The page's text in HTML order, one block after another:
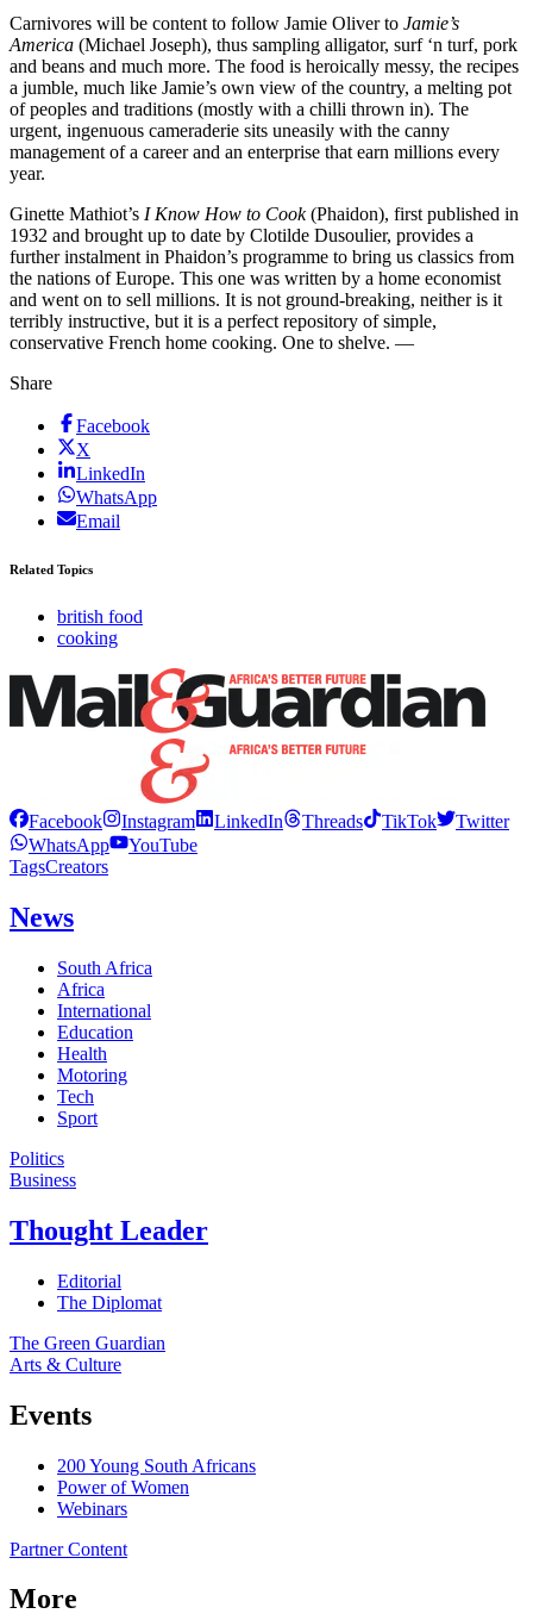
Carnivores will be content to follow Jamie Oliver to Jamie’s
America (Michael Joseph), thus sampling alligator, surf ‘n turf, pork
and beans and much more. The food is heroically messy, the recipes
a jumble, much like Jamie’s own view of the country, a melting pot
of peoples and traditions (mostly with a chilli thrown in). The
urgent, ingenuous cameraderie sits uneasily with the canny
management of a career and an enterprise that earn millions every
year.
Ginette Mathiot’s I Know How to Cook(Phaidon), first published in
1932 and brought up to date by Clotilde Dusoulier, provides a
further instalment in Phaidon’s programme to bring us classics from
the nations of Europe. This one was written by a home economist
and went on to sell millions. It is not ground-breaking, neither is it
terribly instructive, but it is a perfect repository of simple,
conservative French home cooking. One to shelve. —
Share
Facebook
X
LinkedIn
WhatsApp
Email
Related Topics
british food
cooking
Facebook Instagram LinkedIn Threads TikTok
Twitter
WhatsApp
YouTube
TagsCreators
News
South Africa
Africa
International
Education
Health
Motoring
Tech
Sport
Politics
Business
Thought Leader
Editorial
The Diplomat
The Green Guardian
Arts & Culture
Events
200 Young South Africans
Power of Women
Webinars
Partner Content
More